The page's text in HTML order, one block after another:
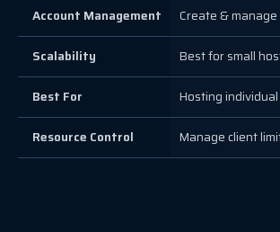
Account Management Create & manage
Scalability Best for small
Best For Hosting
Resource Control Manage client